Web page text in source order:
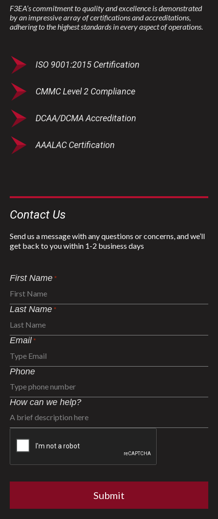
F3EA’s commitment to quality and excellence is demonstrated
by an impressive array of certifications and accreditations,
adhering to the highest standards in every aspect of operations.
ISO 9001:2015 Certification
CMMC Level 2 Compliance
DCAA/DCMA Accreditation
AAALAC Certification
Contact Us
Send us a message with any questions or concerns, and we’ll
get back to you within 1-2 business days
First Name *
Last Name *
Email *
Phone
How can we help?